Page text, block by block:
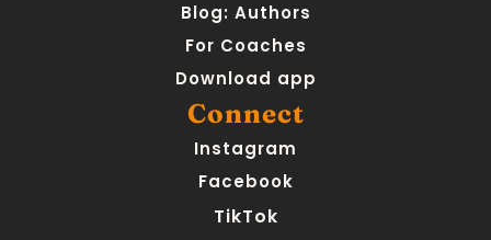
Blog: Authors
For Coaches
Download app
Connect
Instagram
Facebook
TikTok